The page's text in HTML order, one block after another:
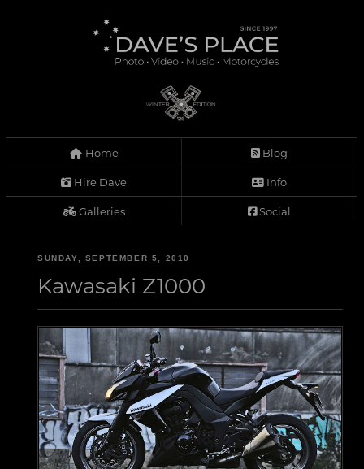
Home Blog
Hire Dave Info
Galleries Social
SUNDAY, SEPTEMBER 5, 2010
Kawasaki Z1000